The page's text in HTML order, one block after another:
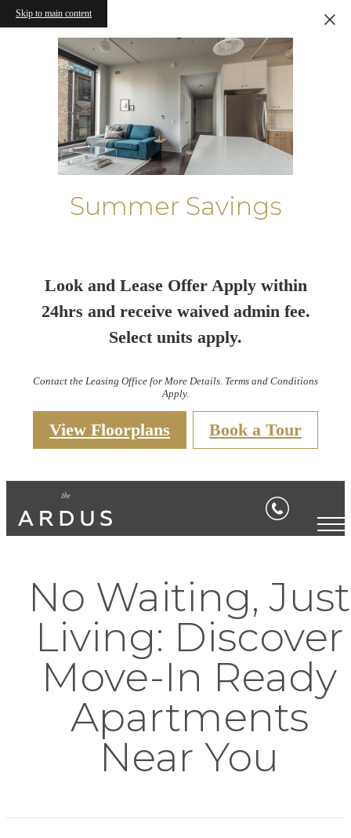
Skip to main content
Summer Savings
Look and Lease Offer Apply within
24hrs and receive waived admin fee.
Select units apply.
Contact the Leasing Office for More Details. Terms and Conditions
Apply.
View Floorplans Book a Tour
No Waiting, Just
Living: Discover
Move-In Ready
Apartments
Near You